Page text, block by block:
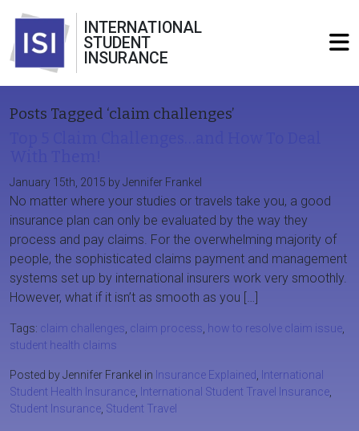
INTERNATIONAL
STUDENT
INSURANCE
Posts Tagged ‘claim challenges’
January 15th, 2015 by Jennifer Frankel
No matter where your studies or travels take you, a good
insurance plan can only be evaluated by the way they
process and pay claims. For the overwhelming majority of
people, the sophisticated claims payment and management
systems set up by international insurers work very smoothly.
However, what if it isn’t as smooth as you […]
Tags: claim challenges claim process how to resolve claim issue
student health claims
Posted by Jennifer Frankel in Insurance Explained
International
Student Health Insurance
International Student Travel Insurance
Student Insurance Student Travel